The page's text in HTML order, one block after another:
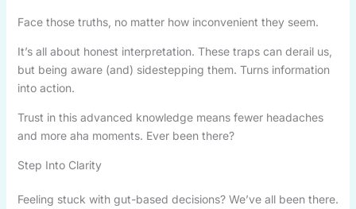
Face those truths, no matter how inconvenient they seem.
It’s all about honest interpretation. These traps can derail us,
but being aware (and) sidestepping them. Turns information
into action.
Trust in this advanced knowledge means fewer headaches
and more aha moments. Ever been there?
Step Into Clarity
Feeling stuck with gut-based decisions? We’ve all been there.